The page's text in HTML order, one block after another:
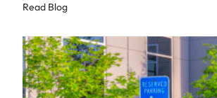
Read Blog